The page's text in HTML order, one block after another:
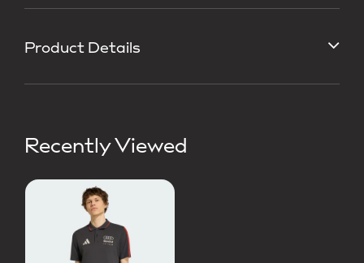
Product Details
Recently Viewed